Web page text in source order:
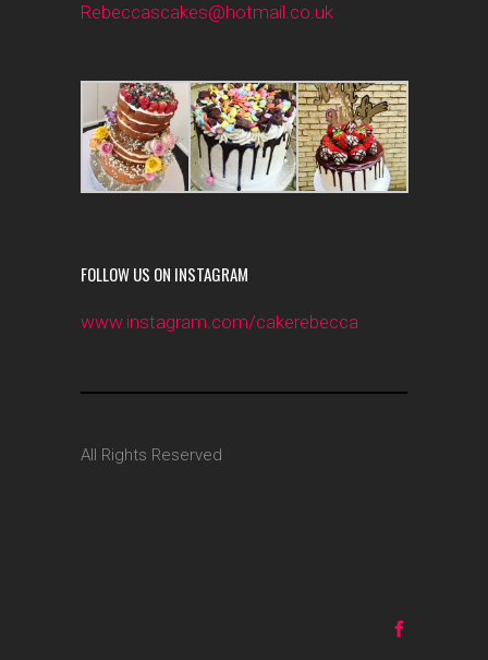
Rebeccascakes@hotmail.co.uk
FOLLOW US ON INSTAGRAM
www.instagram.com/cakerebecca
All Rights Reserved